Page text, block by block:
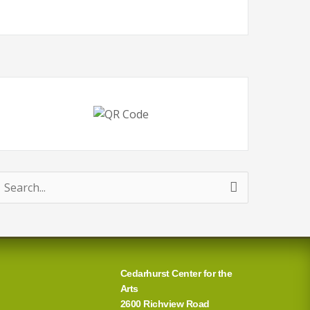
Cedarhurst Center for the
Arts
2600 Richview Road